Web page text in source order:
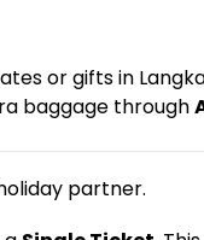
or gifts in
baggage through
partner.